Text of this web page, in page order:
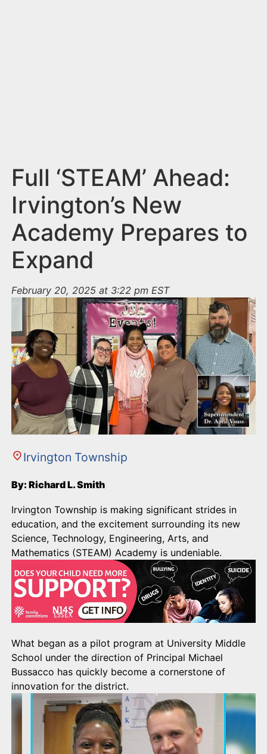
Full ‘STEAM’ Ahead:
Irvington’s New
Academy Prepares to
Expand
February 20, 2025 at 3:22 pm EST
Irvington Township
By: Richard L. Smith
Irvington Township is making significant strides in
education, and the excitement surrounding its new
Science, Technology, Engineering, Arts, and
Mathematics (STEAM) Academy is undeniable.
What began as a pilot program at University Middle
School under the direction of Principal Michael
Bussacco has quickly become a cornerstone of
innovation for the district.